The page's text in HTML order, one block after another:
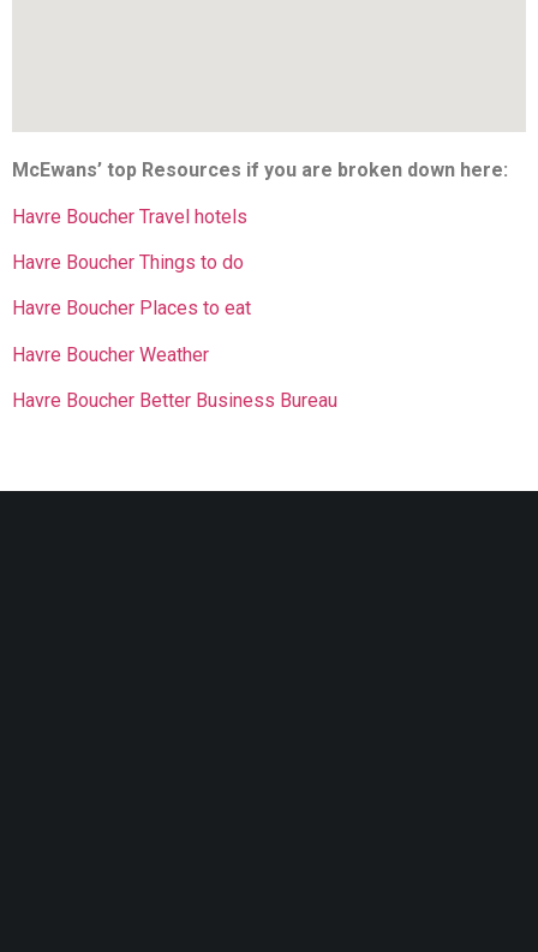
McEwans’ top Resources if you are broken down here:
Havre Boucher Travel hotels
Havre Boucher Things to do
Havre Boucher Places to eat
Havre Boucher Weather
Havre Boucher Better Business Bureau